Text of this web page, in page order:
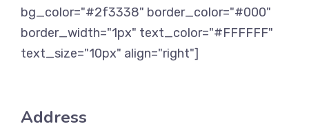
bg_color="#2f3338" border_color="#000"
border_width="1px" text_color="#FFFFFF"
text_size="10px" align="right"]
Address